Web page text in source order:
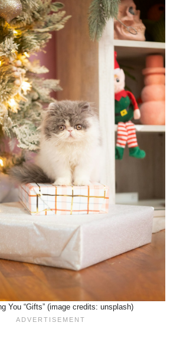
You “Gifts” (image credits: unsplash)